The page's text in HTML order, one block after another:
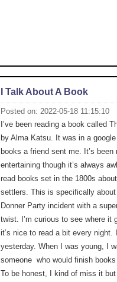
I Talk About A Book
Posted on: 2022-05-18 11:15:10
I’ve been reading a book called
by Alma Katsu. It was in a
books a friend sent me. It’s been
entertaining though it’s always
read books set in the 1800s
settlers. This is specifically about
Donner Party incident with a
twist. I’m curious to see where it
it’s nice to read a bit every night.
yesterday. When I was young, I
someone who would finish
To be honest, I kind of miss it but